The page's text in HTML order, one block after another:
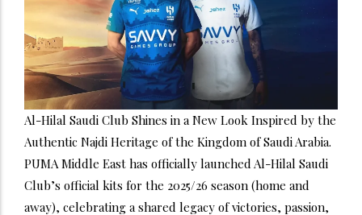
Al-Hilal Saudi Club Shines in a New Look Inspired by the
Authentic Najdi Heritage of the Kingdom of Saudi Arabia.
PUMA Middle East has officially launched Al-Hilal Saudi
Club’s official kits for the 2025/26 season (home and
away), celebrating a shared legacy of victories, passion,